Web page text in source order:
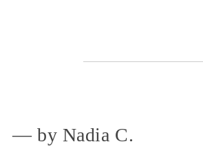
— by Nadia C.